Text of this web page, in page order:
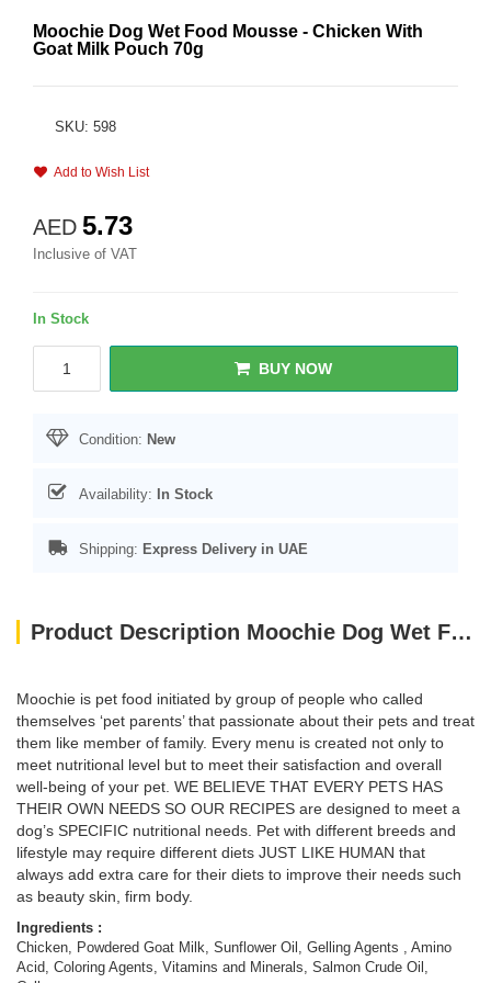
Moochie Dog Wet Food Mousse - Chicken With
Goat Milk Pouch 70g
SKU: 598
Add to Wish List
AED 5.73
Inclusive of VAT
In Stock
BUY NOW
Condition: New
Availability: In Stock
Shipping: Express Delivery in UAE
Product Description Moochie Dog Wet Food Mousse - Chicken With Goat Milk Pouch 70g
Moochie is pet food initiated by group of people who called
themselves ‘pet parents’ that passionate about their pets and treat
them like member of family. Every menu is created not only to
meet nutritional level but to meet their satisfaction and overall
well-being of your pet. WE BELIEVE THAT EVERY PETS HAS
THEIR OWN NEEDS SO OUR RECIPES are designed to meet a
dog’s SPECIFIC nutritional needs. Pet with different breeds and
lifestyle may require different diets JUST LIKE HUMAN that
always add extra care for their diets to improve their needs such
as beauty skin, firm body.
Ingredients :
Chicken, Powdered Goat Milk, Sunflower Oil, Gelling Agents , Amino
Acid, Coloring Agents, Vitamins and Minerals, Salmon Crude Oil,